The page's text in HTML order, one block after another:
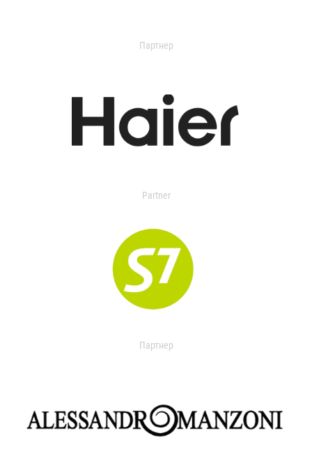
Партнер
Partner
Партнер